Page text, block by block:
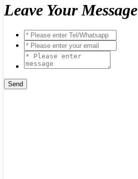
Leave Your Message